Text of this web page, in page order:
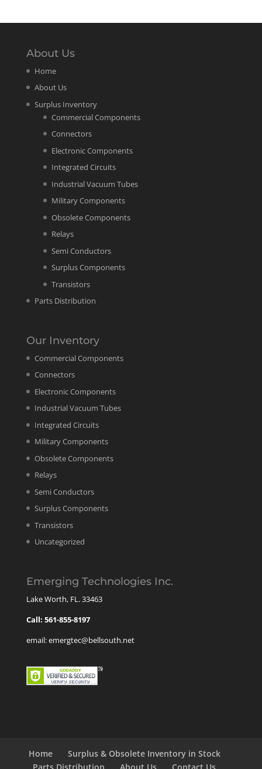
About Us
Home
About Us
Surplus Inventory
Commercial Components
Connectors
Electronic Components
Integrated Circuits
Industrial Vacuum Tubes
Military Components
Obsolete Components
Relays
Semi Conductors
Surplus Components
Transistors
Parts Distribution
Our Inventory
Commercial Components
Connectors
Electronic Components
Industrial Vacuum Tubes
Integrated Circuits
Military Components
Obsolete Components
Relays
Semi Conductors
Surplus Components
Transistors
Uncategorized
Emerging Technologies Inc.
Lake Worth, FL. 33463
Call: 561-855-8197
email: emergtec@bellsouth.net
Home
Surplus & Obsolete Inventory in Stock